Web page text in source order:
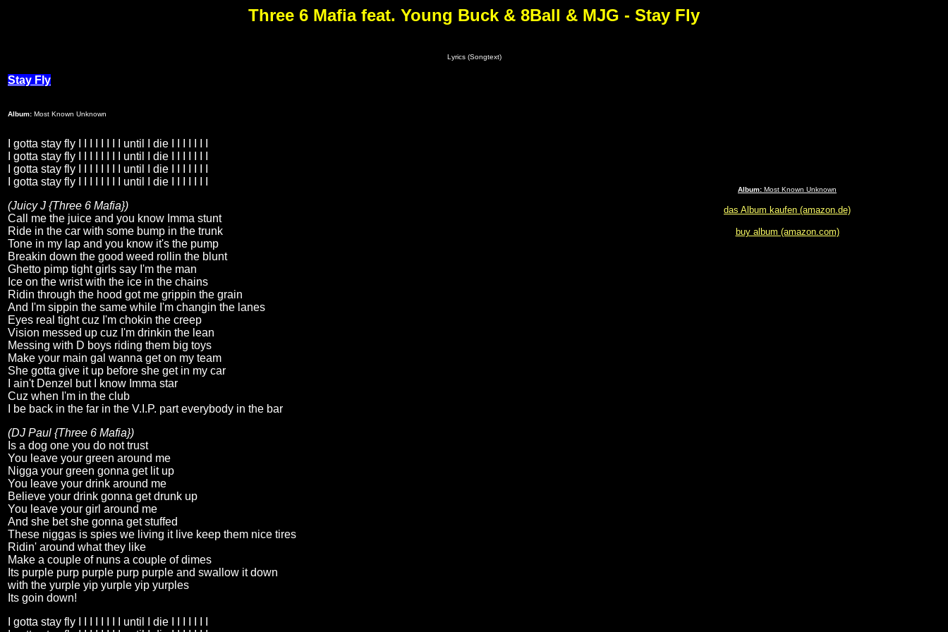
Three 6 Mafia feat. Young Buck & 8Ball & MJG - Stay Fly
Lyrics (Songtext)
Stay Fly
Album: Most Known Unknown
I gotta stay fly I I I I I I I I until I die I I I I I I I
I gotta stay fly I I I I I I I I until I die I I I I I I I
I gotta stay fly I I I I I I I I until I die I I I I I I I
I gotta stay fly I I I I I I I I until I die I I I I I I I
(Juicy J {Three 6 Mafia})
Call me the juice and you know Imma stunt
Ride in the car with some bump in the trunk
Tone in my lap and you know it's the pump
Breakin down the good weed rollin the blunt
Ghetto pimp tight girls say I'm the man
Ice on the wrist with the ice in the chains
Ridin through the hood got me grippin the grain
And I'm sippin the same while I'm changin the lanes
Eyes real tight cuz I'm chokin the creep
Vision messed up cuz I'm drinkin the lean
Messing with D boys riding them big toys
Make your main gal wanna get on my team
She gotta give it up before she get in my car
I ain't Denzel but I know Imma star
Cuz when I'm in the club
I be back in the far in the V.I.P. part everybody in the bar
(DJ Paul {Three 6 Mafia})
Is a dog one you do not trust
You leave your green around me
Nigga your green gonna get lit up
You leave your drink around me
Believe your drink gonna get drunk up
You leave your girl around me
And she bet she gonna get stuffed
These niggas is spies we living it live keep them nice tires
Ridin' around what they like
Make a couple of nuns a couple of dimes
Its purple purp purple purp purple and swallow it down
with the yurple yip yurple yip yurples
Its goin down!
I gotta stay fly I I I I I I I I until I die I I I I I I I
Album: Most Known Unknown
das Album kaufen (amazon.de)
buy album (amazon.com)